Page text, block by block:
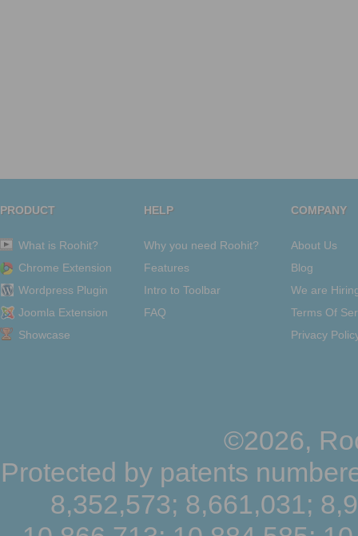
PRODUCT
What is Roohit?
Chrome Extension
Wordpress Plugin
Joomla Extension
Showcase
HELP
Why you need Roohit?
Features
Intro to Toolbar
FAQ
COMPANY
About Us
Blog
We are
Terms Of
Privacy
©2026,
Protected by patents
8,352,573; 8,661,031;